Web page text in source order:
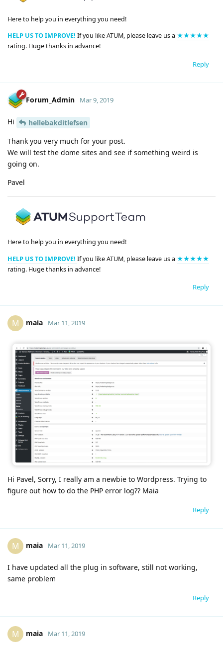
Here to help you in everything you need!
HELP US TO IMPROVE! If you like ATUM, please leave us a ★★★★★
rating. Huge thanks in advance!
Reply
Forum_Admin Mar 9, 2019
Hi
hellebakditlefsen
Thank you very much for your post.
We will test the dome sites and see if something weird is
going on.
Pavel
Here to help you in everything you need!
HELP US TO IMPROVE! If you like ATUM, please leave us a ★★★★★
rating. Huge thanks in advance!
Reply
M maia Mar 11, 2019
Hi Pavel, Sorry, I really am a newbie to Wordpress. Trying to
figure out how to do the PHP error log?? Maia
Reply
M maia Mar 11, 2019
I have updated all the plug in software, still not working,
same problem
Reply
M maia Mar 11, 2019